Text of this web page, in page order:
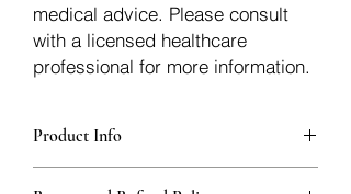
medical advice. Please consult
with a licensed healthcare
professional for more information.
Product Info